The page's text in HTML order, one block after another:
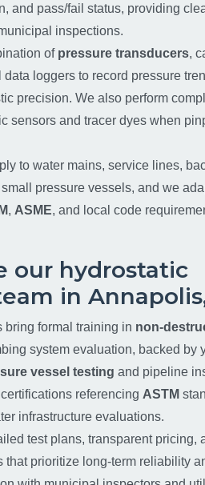
and pass/fail status, providing
inspections.
of pressure transducers,
loggers to record pressure
precision. We also perform
sensors and tracer dyes when
to water mains, service lines,
pressure vessels, and we
, ASME, and local code
our hydrostatic
in
bring formal training in non-
system evaluation, backed by
vessel testing and pipeline
referencing ASTM
infrastructure evaluations.
test plans, transparent pricing,
that prioritize long-term reliability